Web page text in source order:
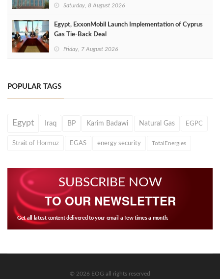
Saturday, 8 August 2026
Egypt, ExxonMobil Launch Implementation of Cyprus
Gas Tie-Back Deal
Friday, 7 August 2026
POPULAR TAGS
Egypt Iraq BP Karim Badawi Natural Gas EGPC
Strait of Hormuz EGAS energy security TotalEnergies
SUBSCRIBE NOW
TO OUR NEWSLETTER
Get all latest content delivered to your email a few times a month.
© 2026 EOG all rights reserved